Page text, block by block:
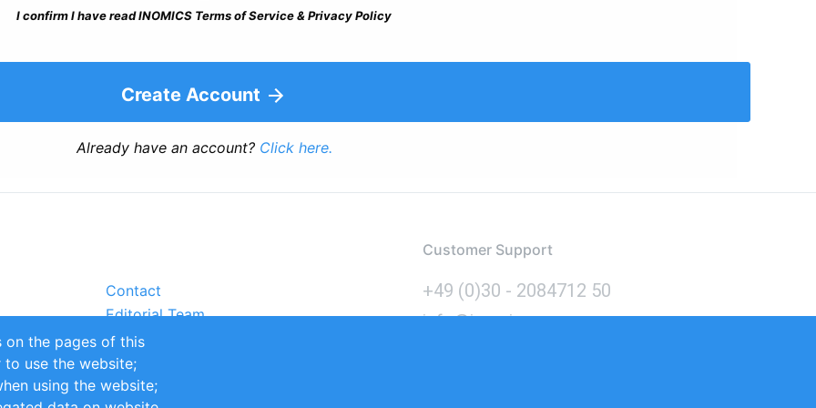
I confirm I have read INOMICS Terms of Service & Privacy Policy
Create Account
Already have an account? Click here.
Contact
Editorial Team
Partners
Sustainability
Impressum
Customer Support
+49 (0)30 - 2084712 50
info@inomics.com
on the pages of this
to use the website;
using the website;